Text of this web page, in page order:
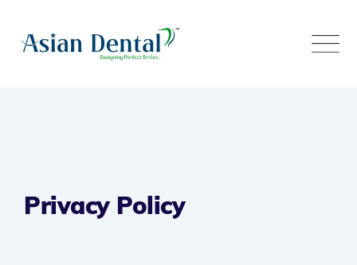
Privacy Policy